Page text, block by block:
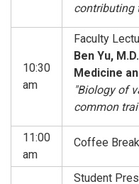
contributing
10:30
am
Faculty
Ben Yu,
Medicine
"Biology of
common
11:00
am
Coffee Break
Student